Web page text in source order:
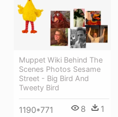
Muppet Wiki Behind The
Scenes Photos Sesame
Street - Big Bird And
Tweety Bird
1190*771 8 1